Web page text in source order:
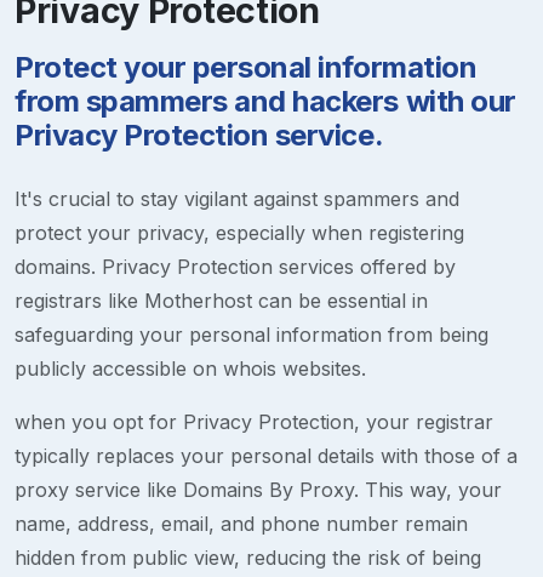
Privacy Protection
Protect your personal information
from spammers and hackers with our
Privacy Protection service.
It's crucial to stay vigilant against spammers and
protect your privacy, especially when registering
domains. Privacy Protection services offered by
registrars like Motherhost can be essential in
safeguarding your personal information from being
publicly accessible on whois websites.
when you opt for Privacy Protection, your registrar
typically replaces your personal details with those of a
proxy service like Domains By Proxy. This way, your
name, address, email, and phone number remain
hidden from public view, reducing the risk of being